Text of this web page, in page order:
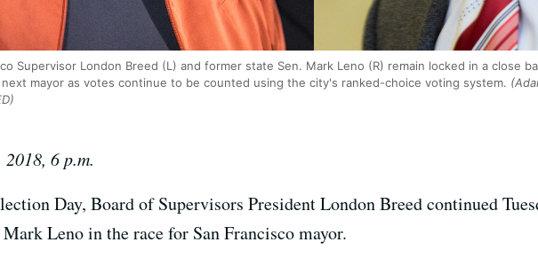
Supervisor London Breed (L) and former state Sen. Mark Leno (R) remain locked in a close
next mayor as votes continue to be counted using the city's ranked-choice voting system.
6 p.m.
Day, Board of Supervisors President London Breed continued
Leno in the race for San Francisco mayor.